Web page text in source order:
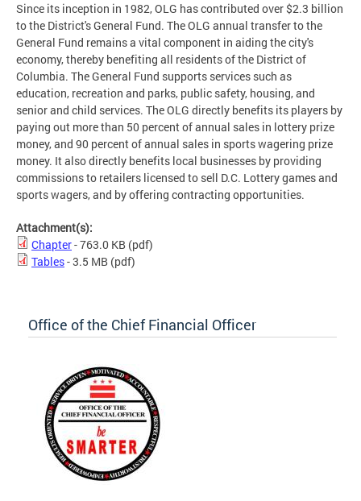
Since its inception in 1982, OLG has contributed over $2.3 billion
to the District's General Fund. The OLG annual transfer to the
General Fund remains a vital component in aiding the city's
economy, thereby benefiting all residents of the District of
Columbia. The General Fund supports services such as
education, recreation and parks, public safety, housing, and
senior and child services. The OLG directly benefits its players by
paying out more than 50 percent of annual sales in lottery prize
money, and 90 percent of annual sales in sports wagering prize
money. It also directly benefits local businesses by providing
commissions to retailers licensed to sell D.C. Lottery games and
sports wagers, and by offering contracting opportunities.
Attachment(s):
Chapter- 763.0 KB (pdf)
Tables- 3.5 MB (pdf)
Office of the Chief Financial Officer